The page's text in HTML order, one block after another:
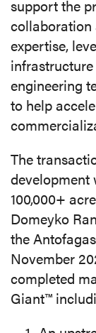
support the
collaboration
expertise,
engineering
to help
The
development
100,000+
Domeyko
the
November
completed
Giant™